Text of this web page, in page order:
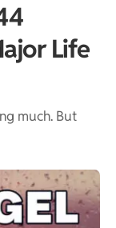
Life
much. But